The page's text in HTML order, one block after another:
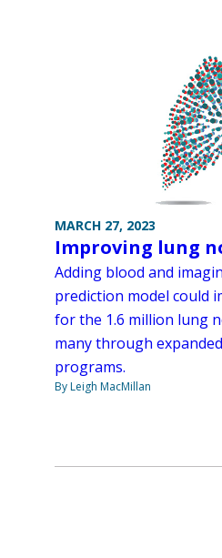
MARCH 27, 2023
Improving lung
Adding blood and
prediction model could
for the 1.6 million lung
many through
programs.
By Leigh MacMillan